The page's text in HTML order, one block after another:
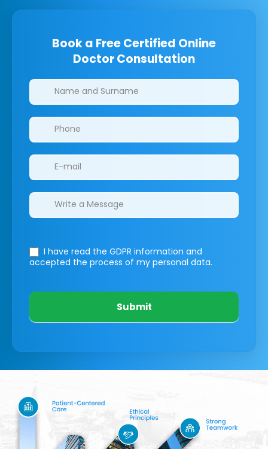
Book a Free Certified Online
Doctor Consultation
Clinics/branches
I have read the GDPR information and
accepted the process of my personal data.
Submit